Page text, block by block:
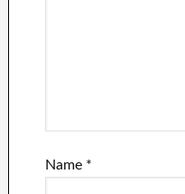
Name *